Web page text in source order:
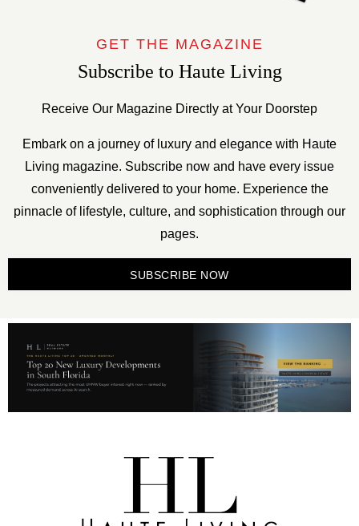
GET THE MAGAZINE
Subscribe to Haute Living
Receive Our Magazine Directly at Your Doorstep
Embark on a journey of luxury and elegance with Haute
Living magazine. Subscribe now and have every issue
conveniently delivered to your home. Experience the
pinnacle of lifestyle, culture, and sophistication through our
pages.
SUBSCRIBE NOW